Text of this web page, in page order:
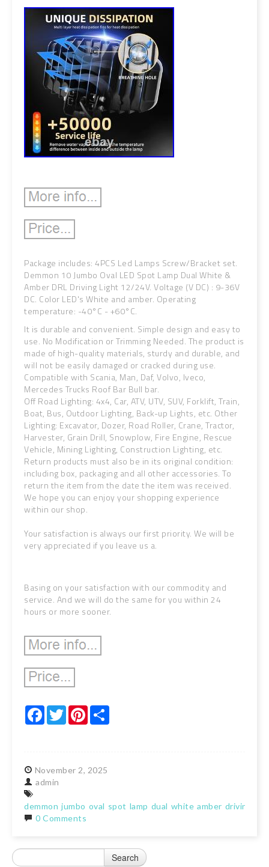
Package includes: 4PCS Led Lamps Screw/Bracket set.
Demmon 10 Jumbo Oval LED Spot Lamp Dual White &
Amber DRL Driving Light 12/24V. Voltage (V DC) : 9-36V
DC. Color LED's White and amber. Operating
temperature: -40°C - +60°C.
It is durable and convenient. Simple design and easy to
use. No Modification or Trimming Needed. The product is
made of high-quality materials, sturdy and durable, and
will not be easily damaged or cracked during use.
Compatible with Scania, Man, Daf, Volvo, Iveco,
Mercedes Trucks Roof Bar Bull bar.
Off Road Lighting: 4x4, Car, ATV, UTV, SUV, Forklift, Train,
Boat, Bus, Outdoor Lighting, Back-up Lights, etc. Other
Lighting: Excavator, Dozer, Road Roller, Crane, Tractor,
Harvester, Grain Drill, Snowplow, Fire Engine, Rescue
Vehicle, Mining Lighting, Construction Lighting, etc.
Return products must also be in its original condition:
including box, packaging and all other accessories. To
return the item from the date the item was received.
We hope you can enjoy your shopping experience
within our shop.
Your satisfaction is always our first priority. We will be
very appreciated if you leave us a.
Basing on your satisfaction with our commodity and
service. And we will do the same for you within 24
hours or more sooner.
Facebook
TwitterPinterest
November 2, 2025
admin
demmon jumbo oval spot lamp dual white amber driving
0 Comments